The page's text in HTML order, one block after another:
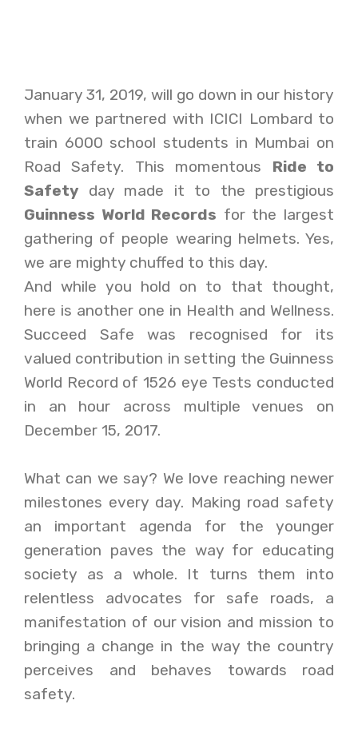
January 31, 2019, will go down in our history
when we partnered with ICICI Lombard to
train 6000 school students in Mumbai on
Road Safety. This momentous Ride to
Safety day made it to the prestigious
Guinness World Records for the largest
gathering of people wearing helmets. Yes,
we are mighty chuffed to this day.
And while you hold on to that thought,
here is another one in Health and Wellness.
Succeed Safe was recognised for its
valued contribution in setting the Guinness
World Record of 1526 eye Tests conducted
in an hour across multiple venues on
December 15, 2017.
What can we say? We love reaching newer
milestones every day. Making road safety
an important agenda for the younger
generation paves the way for educating
society as a whole. It turns them into
relentless advocates for safe roads, a
manifestation of our vision and mission to
bringing a change in the way the country
perceives and behaves towards road
safety.